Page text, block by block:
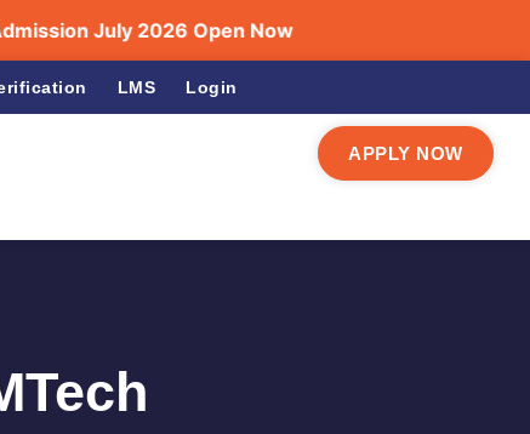
July 2026 Open Now
LMS Login
APPLY NOW